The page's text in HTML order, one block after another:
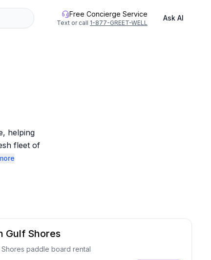
Free Concierge Service
Text or call 1-877-GREET-WELL
Ask AI
helping
fleet of
Gulf Shores
paddle board rental